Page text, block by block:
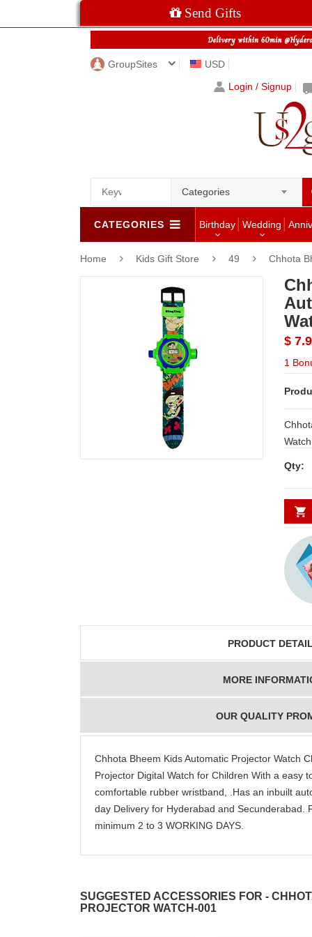
Send Gifts
GroupSites
USD
Login / Signup
Categories
CATEGORIES Birthday Wedding
Home Kids Gift Store 49 Chhota
$
1
Watch Chhota Bheem
a easy to
inbuilt
day
Qty:
PRODUCT
MORE
OUR QUALITY
Chhota Bheem Kids Automatic Projector Watch
Projector Digital Watch for Children With a easy
comfortable rubber wristband, .Has an inbuilt
day Delivery for Hyderabad and Secunderabad.
minimum 2 to 3 WORKING DAYS.
SUGGESTED ACCESSORIES FOR -
PROJECTOR WATCH-001